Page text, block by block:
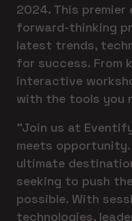
2024. This
forward-thinking
latest trends,
for success. From
interactive
with the tools you
"Join us at
meets
ultimate
seeking to push
possible. With
technologies,